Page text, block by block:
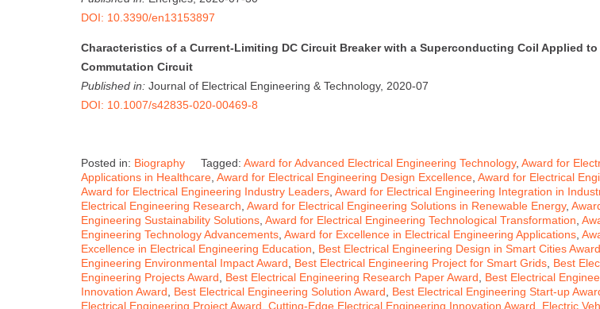
DOI: 10.3390/en13153897
Characteristics of a Current-Limiting DC Circuit Breaker with a Superconducting Coil Applied to
Commutation Circuit
Published in: Journal of Electrical Engineering & Technology, 2020-07
DOI: 10.1007/s42835-020-00469-8
Posted in: Biography Tagged: Award for Advanced Electrical Engineering Technology, Award for
Applications in Healthcare Award for Electrical Engineering Design Excellence Award for Electrical
Award for Electrical Engineering Industry Leaders Award for Electrical Engineering Integration in
Electrical Engineering Research Award for Electrical Engineering Solutions in Renewable Energy,
Engineering Sustainability Solutions Award for Electrical Engineering Technological Transformation
Engineering Technology Advancements Award for Excellence in Electrical Engineering Applications
Excellence in Electrical Engineering Education
Best Electrical Engineering Design in Smart Cities Award
Engineering Environmental Impact Award
Best Electrical Engineering Project for Smart Grids Best
Engineering Projects Award
Best Electrical Engineering Research Paper Award
Best Electrical
Innovation Award
Best Electrical Engineering Solution Award Best Electrical Engineering Start-up
Electrical Engineering Project Award Cutting-Edge Electrical Engineering Innovation Award
Electric